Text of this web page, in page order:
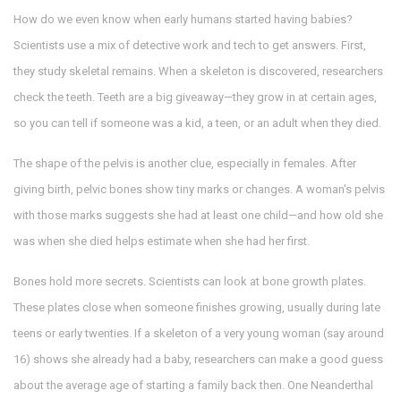
How do we even know when early humans started having babies?
Scientists use a mix of detective work and tech to get answers. First,
they study skeletal remains. When a skeleton is discovered, researchers
check the teeth. Teeth are a big giveaway—they grow in at certain ages,
so you can tell if someone was a kid, a teen, or an adult when they died.
The shape of the pelvis is another clue, especially in females. After
giving birth, pelvic bones show tiny marks or changes. A woman's pelvis
with those marks suggests she had at least one child—and how old she
was when she died helps estimate when she had her first.
Bones hold more secrets. Scientists can look at bone growth plates.
These plates close when someone finishes growing, usually during late
teens or early twenties. If a skeleton of a very young woman (say around
16) shows she already had a baby, researchers can make a good guess
about the average age of starting a family back then. One Neanderthal